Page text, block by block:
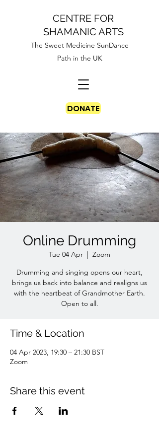
CENTRE FOR
SHAMANIC ARTS
The Sweet Medicine SunDance
Path in the UK
DONATE
Online Drumming
Tue 04 Apr
  |
Zoom
Drumming and singing opens our heart,
brings us back into balance and realigns us
with the heartbeat of Grandmother Earth.
Open to all.
Time & Location
04 Apr 2023, 19:30 – 21:30 BST
Zoom
Share this event